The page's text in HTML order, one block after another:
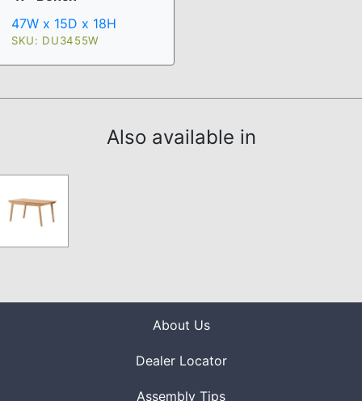
47W x 15D x 18H
SKU: DU3455W
Also available in
About Us
Dealer Locator
Assembly Tips